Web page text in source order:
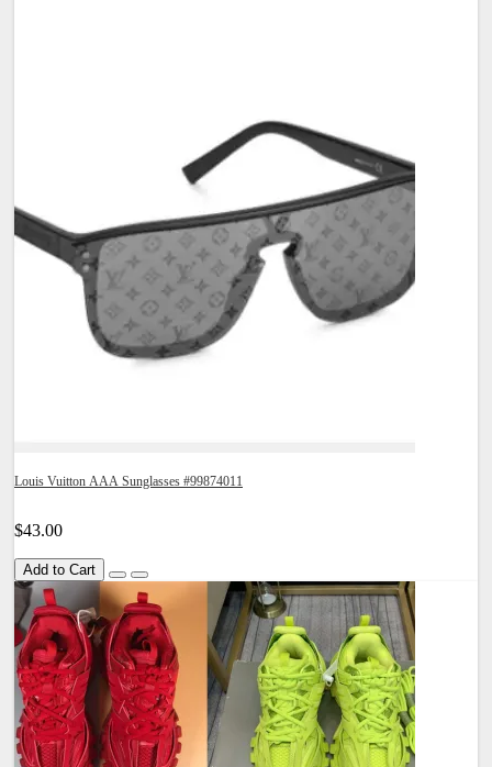
Louis Vuitton AAA Sunglasses #99874011
$43.00
Add to Cart